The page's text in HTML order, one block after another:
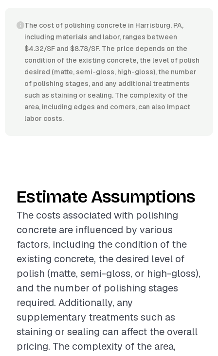
The cost of polishing concrete in Harrisburg, PA,
including materials and labor, ranges between
$4.32/SF and $8.78/SF. The price depends on the
condition of the existing concrete, the level of polish
desired (matte, semi-gloss, high-gloss), the number
of polishing stages, and any additional treatments
such as staining or sealing. The complexity of the
area, including edges and corners, can also impact
labor costs.
Estimate Assumptions
The costs associated with polishing
concrete are influenced by various
factors, including the condition of the
existing concrete, the desired level of
polish (matte, semi-gloss, or high-gloss),
and the number of polishing stages
required. Additionally, any
supplementary treatments such as
staining or sealing can affect the overall
pricing. The complexity of the area,